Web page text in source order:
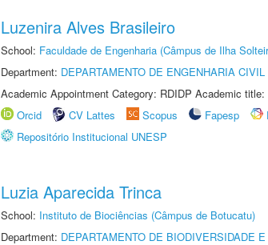
Luzenira Alves Brasileiro
School: Faculdade de Engenharia (Câmpus de Ilha
Department: DEPARTAMENTO DE ENGENHARIA CIVIL
Academic Appointment Category: RDIDP Academic title:
Orcid
CV Lattes Scopus Fapesp
Repositório Institucional UNESP
Luzia Aparecida Trinca
School: Instituto de Biociências (Câmpus de Botucatu)
Department: DEPARTAMENTO DE BIODIVERSIDADE